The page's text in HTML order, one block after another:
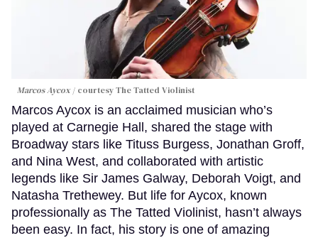
Marcos Aycox courtesy The Tatted Violinist
Marcos Aycox is an acclaimed musician who’s
played at Carnegie Hall, shared the stage with
Broadway stars like Tituss Burgess, Jonathan Groff,
and Nina West, and collaborated with artistic
legends like Sir James Galway, Deborah Voigt, and
Natasha Trethewey. But life for Aycox, known
professionally as The Tatted Violinist, hasn’t always
been easy. In fact, his story is one of amazing